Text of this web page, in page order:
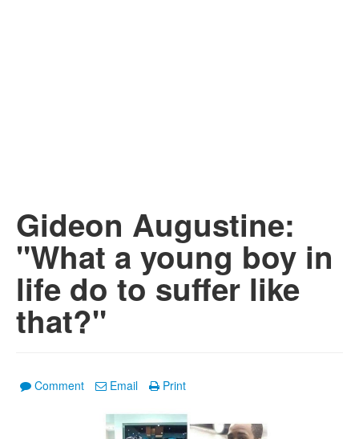
Gideon Augustine:
"What a young boy in
life do to suffer like
that?"
Comment Email Print